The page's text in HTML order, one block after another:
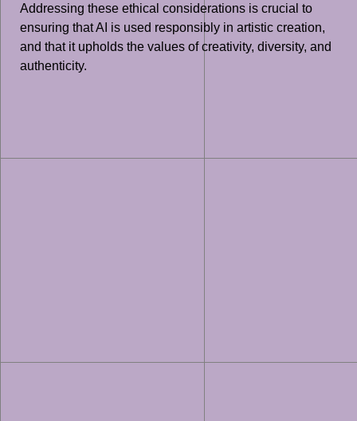
Addressing these ethical considerations is crucial to
ensuring that AI is used responsibly in artistic creation,
and that it upholds the values of creativity, diversity, and
authenticity.